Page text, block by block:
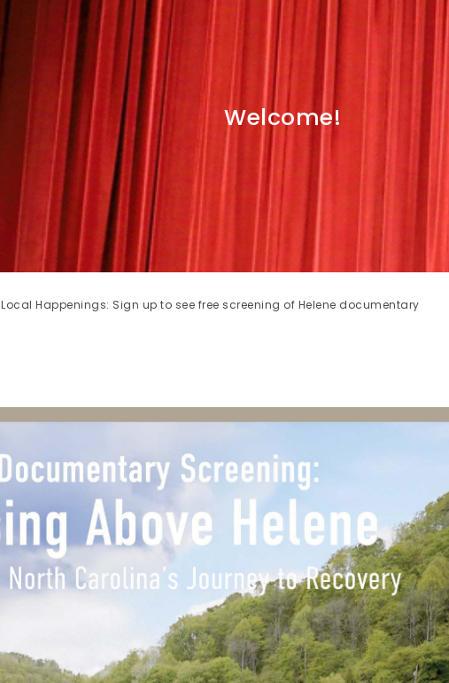
Welcome!
Local Happenings: Sign up to see free screening of Helene documentary